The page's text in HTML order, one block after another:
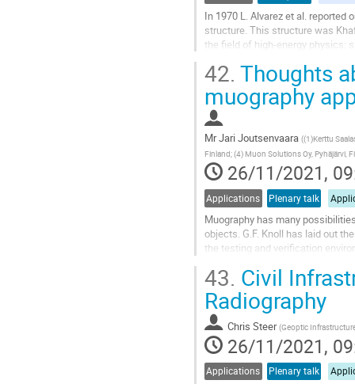
In 1970 L. Alvarez et al.
structure. This structure was
the field of high-energy physics:
Go
to
contribution
page
42. Thoughts
muography
MrJari Joutsenvaara ((1)Kerttu
Finland; (4) Muon Solutions Oy, Pyhäjärvi,
26/11/2021,
Applications Plenary talk
Muography has many
objects. G.F. Knoll has laid out
the testing and verification
Go
to
contribution
page
43. Civil
Radiography
Chris Steer (Geoptic
26/11/2021,
Applications Plenary talk